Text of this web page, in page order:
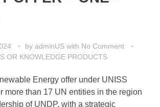
by adminUS with No Comment
OR KNOWLEDGE PRODUCTS
Energy offer under UNISS
more than 17 UN entities in the region
of UNDP, with a strategic